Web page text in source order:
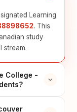
Learning
. This
study
stream.
College -